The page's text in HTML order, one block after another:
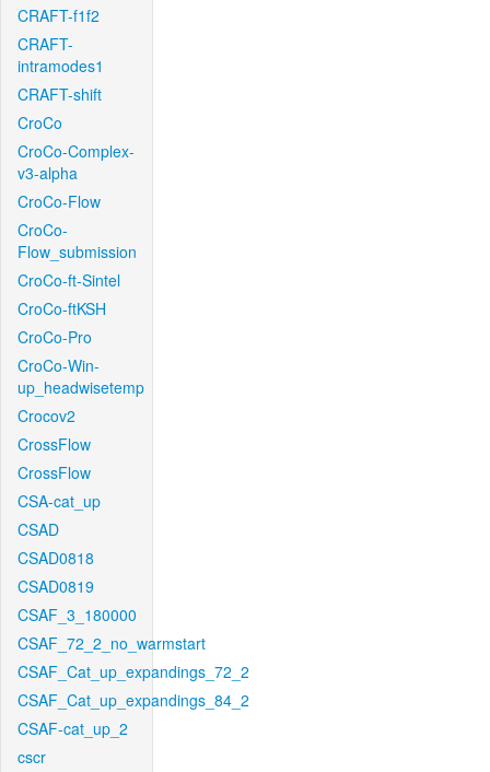
CRAFT-f1f2
CRAFT-
intramodes1
CRAFT-shift
CroCo
CroCo-Complex-
v3-alpha
CroCo-Flow
CroCo-
Flow_submission
CroCo-ft-Sintel
CroCo-ftKSH
CroCo-Pro
CroCo-Win-
up_headwisetemp
Crocov2
CrossFlow
CrossFlow
CSA-cat_up
CSAD
CSAD0818
CSAD0819
CSAF_3_180000
CSAF_72_2_no_warmstart
CSAF_Cat_up_expandings_72_2
CSAF_Cat_up_expandings_84_2
CSAF-cat_up_2
cscr